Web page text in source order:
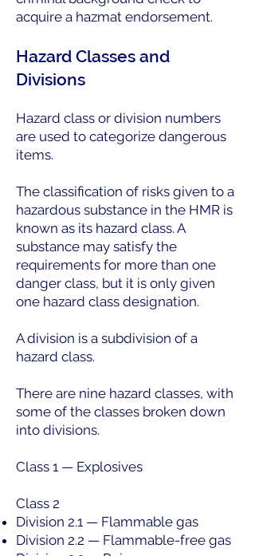
acquire a hazmat endorsement.
Hazard Classes and
Divisions
Hazard class or division numbers
are used to categorize dangerous
items.
The classification of risks given to a
hazardous substance in the HMR is
known as its hazard class. A
substance may satisfy the
requirements for more than one
danger class, but it is only given
one hazard class designation.
A division is a subdivision of a
hazard class.
There are nine hazard classes, with
some of the classes broken down
into divisions.
Class 1 — Explosives
Class 2
Division 2.1 — Flammable gas
Division 2.2 — Flammable-free gas